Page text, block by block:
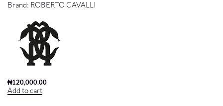
Brand: ROBERTO CAVALLI
₦120,000.00
Add to cart